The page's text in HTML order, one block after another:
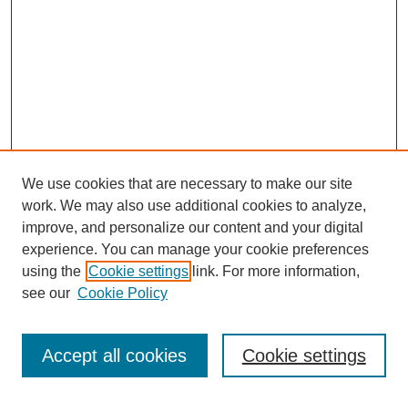
Journal Home
Most Popular Papers
Receive Email Notices or RSS
We use cookies that are necessary to make our site
work. We may also use additional cookies to analyze,
improve, and personalize our content and your digital
experience. You can manage your cookie preferences
using the Cookie settings link. For more information,
see our Cookie Policy
Cookie settings
Accept all cookies